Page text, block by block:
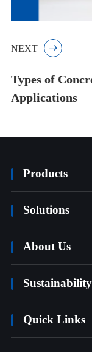
NEXT 
Types of
Applications
Products
Solutions
About Us
Sustainability
Quick Links